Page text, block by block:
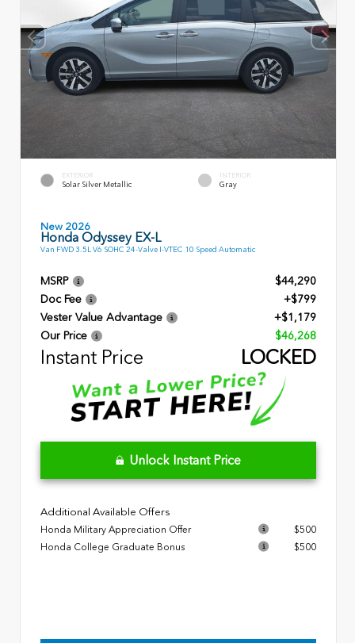
EXTERIOR
Solar Silver Metallic
INTERIOR
Gray
New 2026
Honda Odyssey EX-L
Van FWD 3.5L V6 SOHC 24-Valve I-VTEC 10 Speed Automatic
MSRP
$44,290
Doc Fee
+$799
Vester Value Advantage
+$1,179
Our Price
$46,268
Instant Price LOCKED
Unlock Instant Price
Additional Available Offers
Honda Military Appreciation Offer
$500
Honda College Graduate Bonus
$500